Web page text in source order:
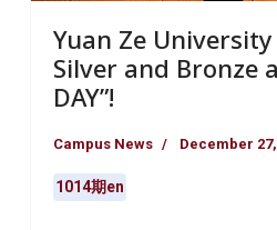
Yuan Ze
Silver and Bronze
DAY”!
Campus News December
1014期en